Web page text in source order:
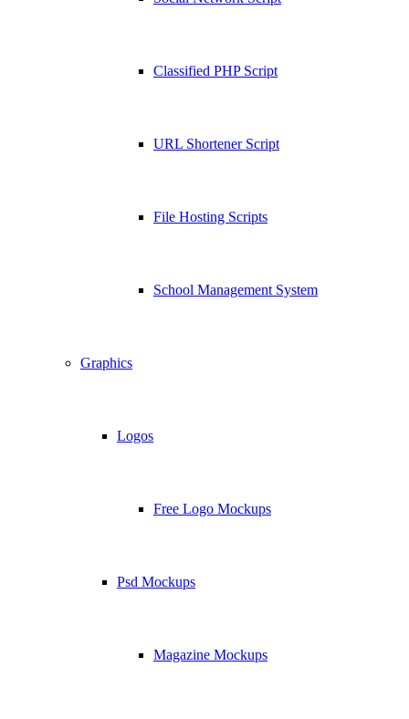
Classified PHP Script
URL Shortener Script
File Hosting Scripts
School Management System
Graphics
Logos
Free Logo Mockups
Psd Mockups
Magazine Mockups